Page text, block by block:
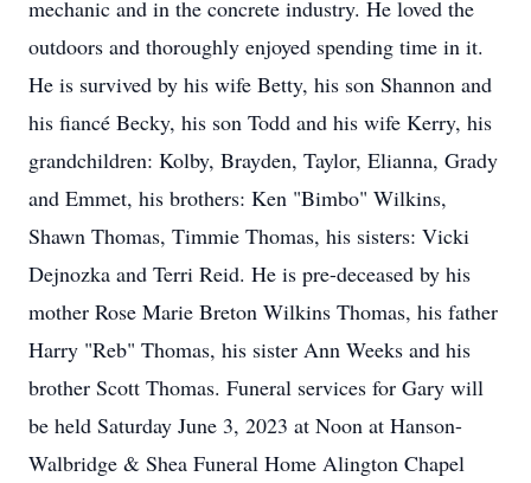
mechanic and in the concrete industry. He loved the
outdoors and thoroughly enjoyed spending time in it.
He is survived by his wife Betty, his son Shannon and
his fiancé Becky, his son Todd and his wife Kerry, his
grandchildren: Kolby, Brayden, Taylor, Elianna, Grady
and Emmet, his brothers: Ken "Bimbo" Wilkins,
Shawn Thomas, Timmie Thomas, his sisters: Vicki
Dejnozka and Terri Reid. He is pre-deceased by his
mother Rose Marie Breton Wilkins Thomas, his father
Harry "Reb" Thomas, his sister Ann Weeks and his
brother Scott Thomas. Funeral services for Gary will
be held Saturday June 3, 2023 at Noon at Hanson-
Walbridge & Shea Funeral Home Alington Chapel